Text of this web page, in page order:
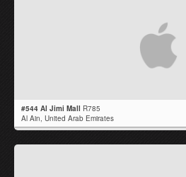
#544 Al Jimi Mall R785
Al Ain, United Arab Emirates